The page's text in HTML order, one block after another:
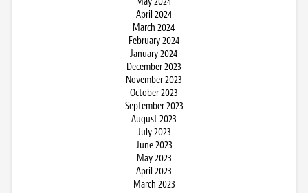
April 2024
March 2024
February 2024
January 2024
December 2023
November 2023
October 2023
September 2023
August 2023
July 2023
June 2023
May 2023
April 2023
March 2023